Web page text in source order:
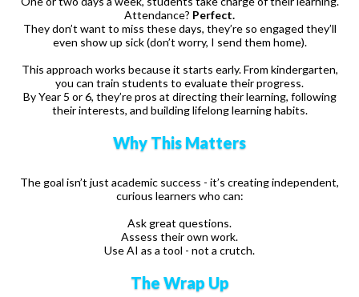
Attendance? Perfect.
They don’t want to miss these days, they’re so engaged they’ll
even show up sick (don’t worry, I send them home).
This approach works because it starts early. From kindergarten,
you can train students to evaluate their progress.
By Year 5 or 6, they’re pros at directing their learning, following
their interests, and building lifelong learning habits.
Why This Matters
The goal isn’t just academic success - it’s creating independent,
curious learners who can:
Ask great questions.
Assess their own work.
Use AI as a tool - not a crutch.
The Wrap Up